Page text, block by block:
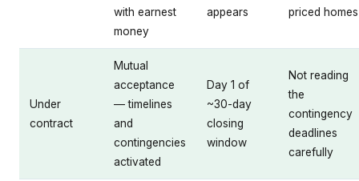
with earnest
money
appears
priced homes
Under
contract
Mutual
acceptance
— timelines
and
contingencies
activated
Day 1 of
~30-day
closing
window
Not reading
the
contingency
deadlines
carefully